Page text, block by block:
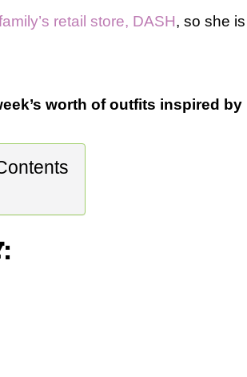
retail store, DASH, so she
worth of outfits inspired